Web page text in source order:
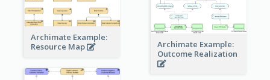
Archimate Example:
Resource Map
Archimate Example:
Outcome Realization